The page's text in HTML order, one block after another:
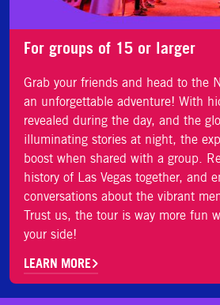
For groups of 15 or larger
Grab your friends and head to the
an unforgettable adventure! With
revealed during the day, and the
illuminating stories at night, the
boost when shared with a group.
history of Las Vegas together, and
conversations about the vibrant
Trust us, the tour is way more fun
your side!
LEARN MORE